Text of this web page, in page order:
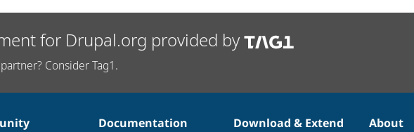
for Drupal.org provided by
Consider Tag1.
Documentation Download & Extend About